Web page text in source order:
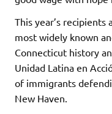
This year’s
most widely known
Connecticut history
Unidad Latina en
of immigrants
New Haven.